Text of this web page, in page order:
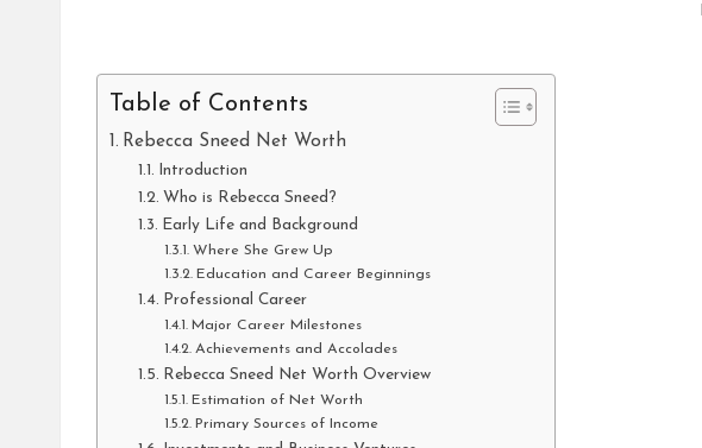
Table of Contents
Rebecca Sneed Net Worth
Introduction
Who is Rebecca Sneed?
Early Life and Background
Where She Grew Up
Education and Career Beginnings
Professional Career
Major Career Milestones
Achievements and Accolades
Rebecca Sneed Net Worth Overview
Estimation of Net Worth
Primary Sources of Income